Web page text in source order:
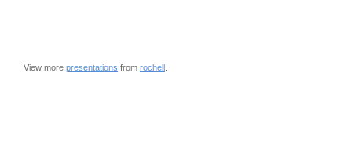
View more presentations from rochell